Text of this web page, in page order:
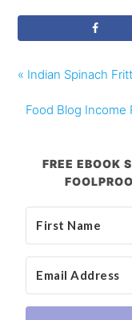
« Indian Spinach
Food Blog Income
FREE EBOOK